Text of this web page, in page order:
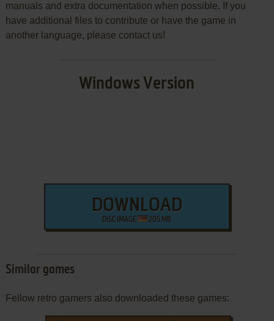
manuals and extra documentation when possible. If you
have additional files to contribute or have the game in
another language, please contact us!
Windows Version
DOWNLOAD
DISC IMAGE 205 MB
Similar games
Fellow retro gamers also downloaded these games: